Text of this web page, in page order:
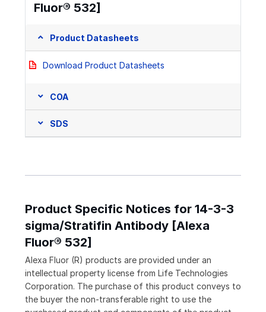
Fluor® 532]
Product Datasheets
Download Product Datasheets
COA
SDS
Product Specific Notices for 14-3-3
sigma/Stratifin Antibody [Alexa
Fluor® 532]
Alexa Fluor (R) products are provided under an
intellectual property license from Life Technologies
Corporation. The purchase of this product conveys to
the buyer the non-transferable right to use the